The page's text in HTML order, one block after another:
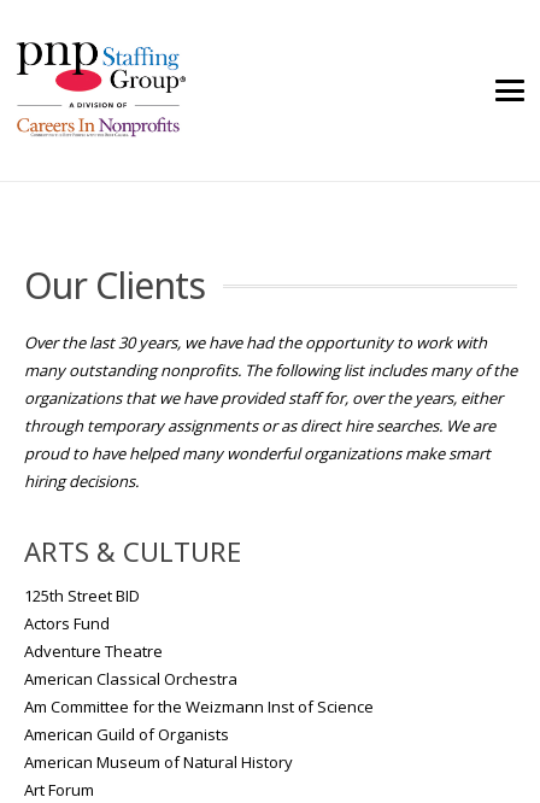
Our Clients
Over the last 30 years, we have had the opportunity to work with
many outstanding nonprofits. The following list includes many of the
organizations that we have provided staff for, over the years, either
through temporary assignments or as direct hire searches. We are
proud to have helped many wonderful organizations make smart
hiring decisions.
ARTS & CULTURE
125th Street BID
Actors Fund
Adventure Theatre
American Classical Orchestra
Am Committee for the Weizmann Inst of Science
American Guild of Organists
American Museum of Natural History
Art Forum